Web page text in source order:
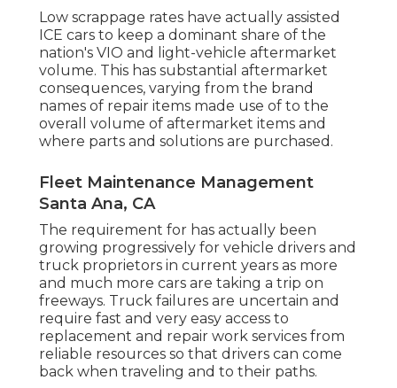
Low scrappage rates have actually assisted
ICE cars to keep a dominant share of the
nation's VIO and light-vehicle aftermarket
volume. This has substantial aftermarket
consequences, varying from the brand
names of repair items made use of to the
overall volume of aftermarket items and
where parts and solutions are purchased.
Fleet Maintenance Management
Santa Ana, CA
The requirement for has actually been
growing progressively for vehicle drivers and
truck proprietors in current years as more
and much more cars are taking a trip on
freeways. Truck failures are uncertain and
require fast and very easy access to
replacement and repair work services from
reliable resources so that drivers can come
back when traveling and to their paths.